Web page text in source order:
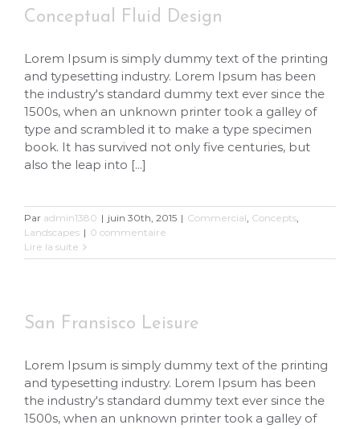
Conceptual Fluid Design
Conceptual Fluid Design
Lorem Ipsum is simply dummy text of the printing
and typesetting industry. Lorem Ipsum has been
the industry's standard dummy text ever since the
1500s, when an unknown printer took a galley of
type and scrambled it to make a type specimen
book. It has survived not only five centuries, but
also the leap into [...]
Par admin1380 | juin 30th, 2015 | Commercial, Concepts,
Landscapes | 0 commentaire
Lire la suite
San Fransisco Leisure
Lorem Ipsum is simply dummy text of the printing
and typesetting industry. Lorem Ipsum has been
the industry's standard dummy text ever since the
1500s, when an unknown printer took a galley of